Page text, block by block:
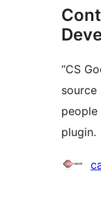
“CS
plugin.